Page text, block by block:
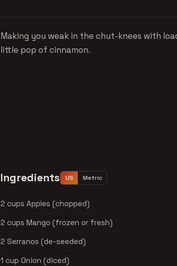
Making you weak in the chut-knees with
little pop of cinnamon.
Ingredients US Metric
2 cups Apples (chopped)
2 cups Mango (frozen or fresh)
2 Serranos (de-seeded)
1 cup Onion (diced)